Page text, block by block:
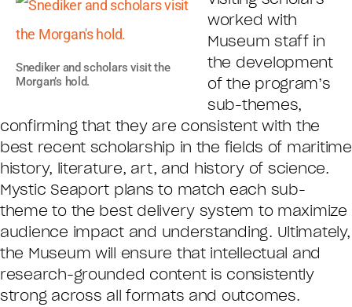
Snediker and scholars visit the
Morgan’s hold.
worked with
Museum staff in
the development
of the program’s
sub-themes,
confirming that they are consistent with the
best recent scholarship in the fields of maritime
history, literature, art, and history of science.
Mystic Seaport plans to match each sub-
theme to the best delivery system to maximize
audience impact and understanding. Ultimately,
the Museum will ensure that intellectual and
research-grounded content is consistently
strong across all formats and outcomes.